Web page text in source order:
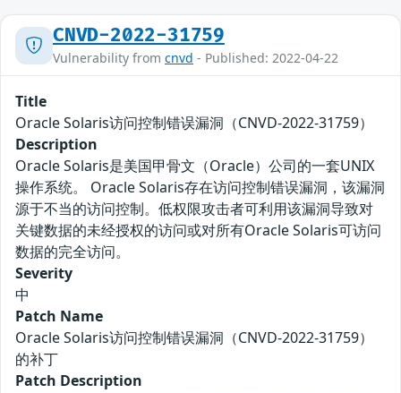
CNVD-2022-31759
Vulnerability from cnvd - Published: 2022-04-22
Title
Oracle Solaris访问控制错误漏洞（CNVD-2022-31759）
Description
Oracle Solaris是美国甲骨文（Oracle）公司的一套UNIX
操作系统。 Oracle Solaris存在访问控制错误漏洞，该漏洞
源于不当的访问控制。低权限攻击者可利用该漏洞导致对
关键数据的未经授权的访问或对所有Oracle Solaris可访问
数据的完全访问。
Severity
中
Patch Name
Oracle Solaris访问控制错误漏洞（CNVD-2022-31759）
的补丁
Patch Description